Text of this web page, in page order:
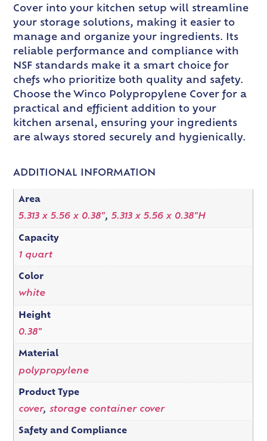
Cover into your kitchen setup will streamline
your storage solutions, making it easier to
manage and organize your ingredients. Its
reliable performance and compliance with
NSF standards make it a smart choice for
chefs who prioritize both quality and safety.
Choose the Winco Polypropylene Cover for a
practical and efficient addition to your
kitchen arsenal, ensuring your ingredients
are always stored securely and hygienically.
ADDITIONAL INFORMATION
Area
5.313 x 5.56 x 0.38", 5.313 x 5.56 x 0.38"H
Capacity
1 quart
Color
white
Height
0.38"
Material
polypropylene
Product Type
cover, storage container cover
Safety and Compliance